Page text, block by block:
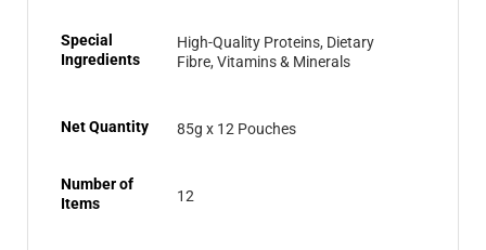
Special
Ingredients
High-Quality Proteins, Dietary
Fibre, Vitamins & Minerals
Net Quantity 85g x 12 Pouches
Number of
Items
12